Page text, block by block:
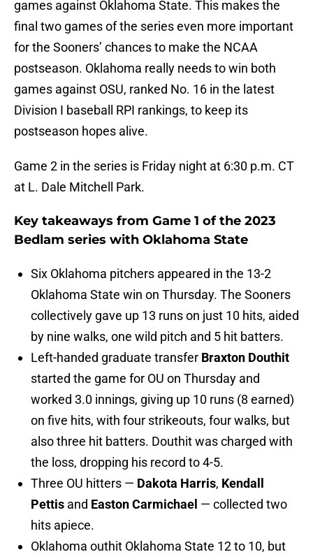
games against Oklahoma State. This makes the
final two games of the series even more important
for the Sooners’ chances to make the NCAA
postseason. Oklahoma really needs to win both
games against OSU, ranked No. 16 in the latest
Division I baseball RPI rankings, to keep its
postseason hopes alive.
Game 2 in the series is Friday night at 6:30 p.m. CT
at L. Dale Mitchell Park.
Key takeaways from Game 1 of the 2023
Bedlam series with Oklahoma State
Six Oklahoma pitchers appeared in the 13-2
Oklahoma State win on Thursday. The Sooners
collectively gave up 13 runs on just 10 hits, aided
by nine walks, one wild pitch and 5 hit batters.
Left-handed graduate transfer Braxton Douthit
started the game for OU on Thursday and
worked 3.0 innings, giving up 10 runs (8 earned)
on five hits, with four strikeouts, four walks, but
also three hit batters. Douthit was charged with
the loss, dropping his record to 4-5.
Three OU hitters — Dakota Harris, Kendall
Pettis and Easton Carmichael — collected two
hits apiece.
Oklahoma outhit Oklahoma State 12 to 10, but